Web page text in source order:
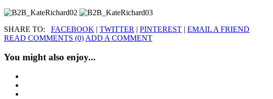
SHARE TO: FACEBOOK | TWITTER | PINTEREST | EMAIL A FRIEND
READ COMMENTS (0)ADD A COMMENT
You might also enjoy...